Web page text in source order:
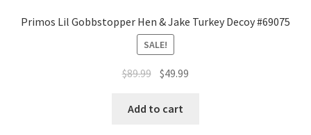
Primos Lil Gobbstopper Hen & Jake Turkey Decoy #69075
SALE!
$89.99 $49.99
Add to cart